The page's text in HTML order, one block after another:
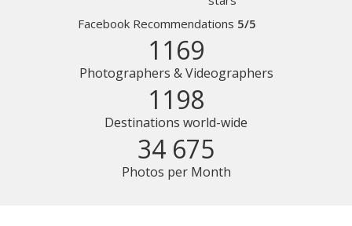
Facebook Recommendations 5/5
1169
Photographers & Videographers
1198
Destinations world-wide
34 675
Photos per Month